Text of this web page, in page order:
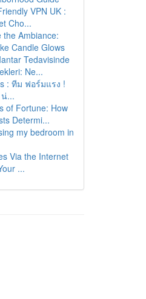
VPN UK :
Cho...
the Ambiance:
Candle Glows
Tedavisinde
Ne...
: ทีม ฟอร์มแรง !
...
of Fortune: How
Determi...
my bedroom in
Via the Internet
...